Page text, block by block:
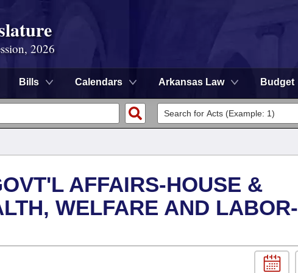
2026
Bills Calendars Arkansas Law Budget
AFFAIRS-HOUSE &
WELFARE AND LABOR-